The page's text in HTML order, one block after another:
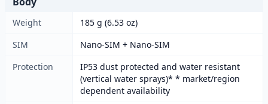
Weight
185 g (6.53 oz)
SIM
Nano-SIM + Nano-SIM
Protection
IP53 dust protected and water resistant
(vertical water sprays)* * market/region
dependent availability